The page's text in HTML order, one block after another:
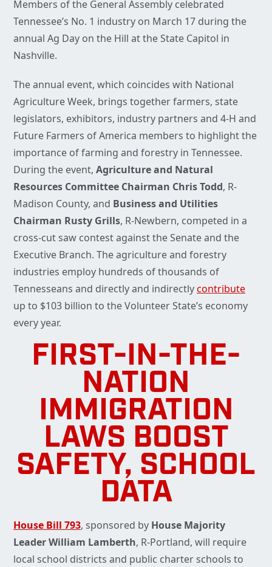
Members of the General Assembly celebrated
Tennessee’s No. 1 industry on March 17 during the
annual Ag Day on the Hill at the State Capitol in
Nashville.
The annual event, which coincides with National
Agriculture Week, brings together farmers, state
legislators, exhibitors, industry partners and 4-H and
Future Farmers of America members to highlight the
importance of farming and forestry in Tennessee.
During the event, Agriculture and Natural
Resources Committee Chairman Chris Todd, R-
Madison County, and Business and Utilities
Chairman Rusty Grills, R-Newbern, competed in a
cross-cut saw contest against the Senate and the
Executive Branch. The agriculture and forestry
industries employ hundreds of thousands of
Tennesseans and directly and indirectlycontribute
up to $103 billion to the Volunteer State’s economy
every year.
FIRST-IN-THE-
NATION
IMMIGRATION
LAWS BOOST
SAFETY, SCHOOL
DATA
House Bill 793, sponsored by House Majority
Leader William Lamberth, R-Portland, will require
local school districts and public charter schools to